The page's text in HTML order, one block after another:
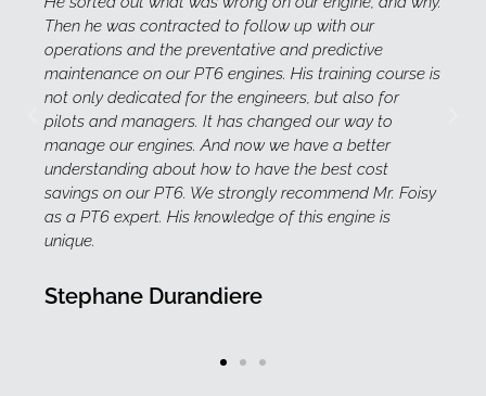
with our
training course is
but also for
our way to
a better
best cost
Mr. Foisy
engine is
and very well known in the aviation
professionalism, ethic and willingness to
mile. Fernand is involved in course
for Aircraft Maintenance Engineer
and familiarization/safety practices.
Belinda Werner